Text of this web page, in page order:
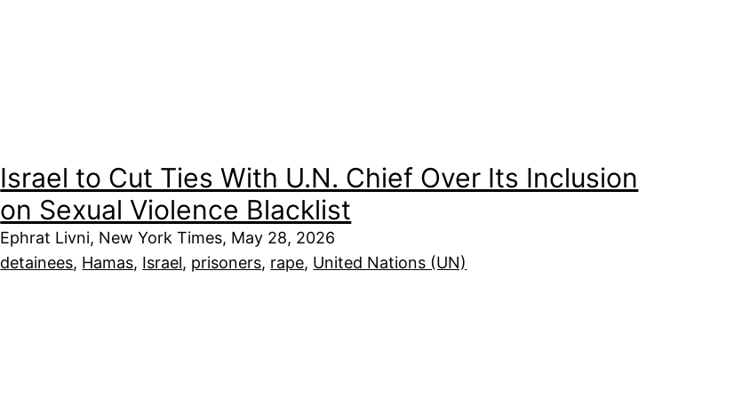
Israel to Cut Ties With U.N. Chief Over Its Inclusion
on Sexual Violence Blacklist
Ephrat Livni, New York Times, May 28, 2026
detainees, Hamas, Israel, prisoners, rape, United Nations (UN)